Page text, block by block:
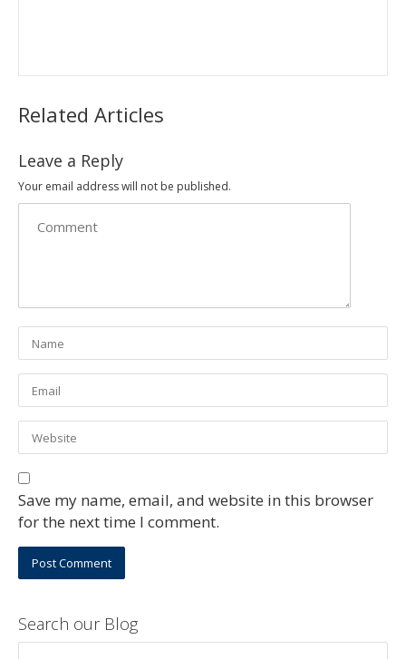
Related Articles
Leave a Reply
Your email address will not be published.
Save my name, email, and website in this browser
for the next time I comment.
Search our Blog